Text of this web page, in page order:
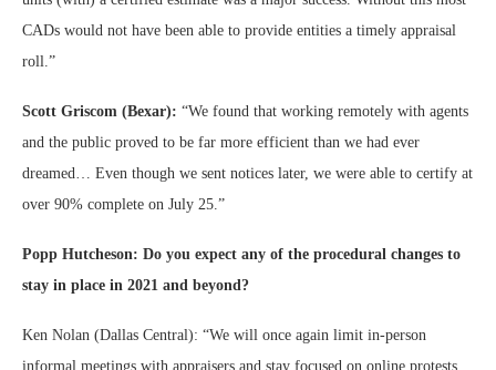
CADs would not have been able to provide entities a timely appraisal
roll.”
Scott Griscom (Bexar): “We found that working remotely with agents
and the public proved to be far more efficient than we had ever
dreamed… Even though we sent notices later, we were able to certify at
over 90% complete on July 25.”
Popp Hutcheson: Do you expect any of the procedural changes to
stay in place in 2021 and beyond?
Ken Nolan (Dallas Central): “We will once again limit in-person
informal meetings with appraisers and stay focused on online protests